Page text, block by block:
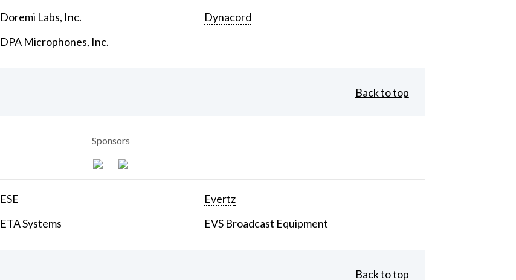
Doremi Labs, Inc.
DPA Microphones, Inc.
Dynacord
Back to top
Sponsors
ESE
ETA Systems
Evertz
EVS Broadcast Equipment
Back to top